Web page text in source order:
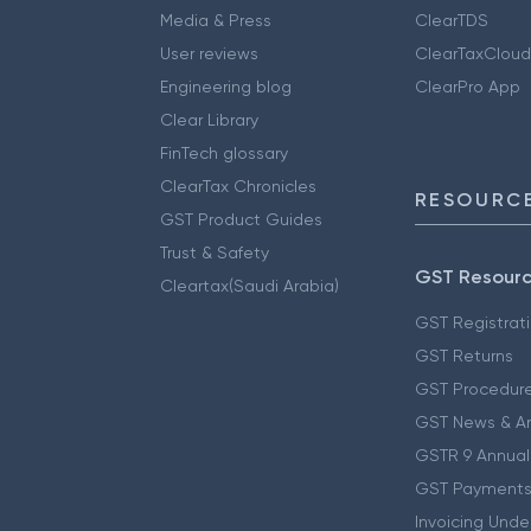
Media & Press
User reviews
Engineering blog
Clear Library
FinTech glossary
ClearTax Chronicles
GST Product Guides
Trust & Safety
Cleartax(Saudi Arabia)
ClearTDS
ClearTaxCloud
ClearPro App
GST
GST
GST Returns
GST
GST News &
GSTR 9
GST
Invoicing